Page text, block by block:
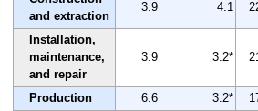
and extraction
3.9 4.1
Installation,
maintenance,
and repair
3.9 3.2*
Production 6.6 3.2*